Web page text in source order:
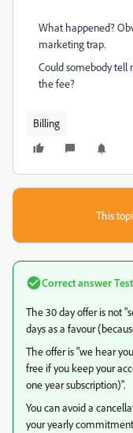
What happened?
marketing trap.
Could somebody tell
the fee?
Billing
This
Correct answer
The 30 day offer is not
days as a favour
The offer is "we hear
free if you keep your
one year subscription)".
You can avoid a
your yearly